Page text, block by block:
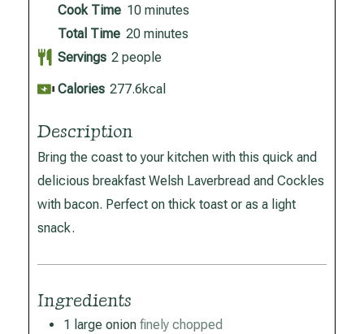
Cook Time 10minutes
minutes
Total Time 20minutes
minutes
Servings 2 people
Calories 277.6kcal
Description
Bring the coast to your kitchen with this quick and
delicious breakfast Welsh Laverbread and Cockles
with bacon. Perfect on thick toast or as a light
snack.
Ingredients
1 large onion finely chopped